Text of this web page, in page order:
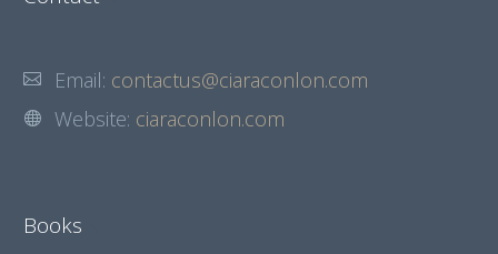
Email: contactus@ciaraconlon.com
Website: ciaraconlon.com
Books